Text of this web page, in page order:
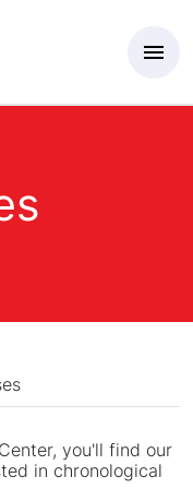
you'll find our
in chronological